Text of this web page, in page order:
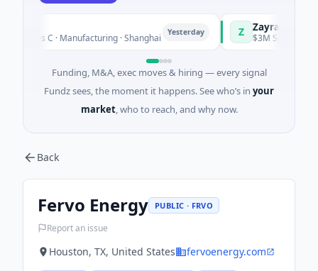
C · Manufacturing · Shanghai Z Zayra
$3M Seed · Artificial
Funding, M&A, exec moves & hiring — every signal
Fundz sees, the moment it happens. See who’s in your
market, who to reach, and why now.
Back
Fervo Energy PUBLIC · FRVO
Report an issue
Houston, TX, United States fervoenergy.com